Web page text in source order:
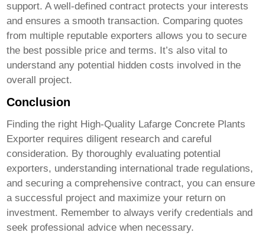
support. A well-defined contract protects your interests
and ensures a smooth transaction. Comparing quotes
from multiple reputable exporters allows you to secure
the best possible price and terms. It’s also vital to
understand any potential hidden costs involved in the
overall project.
Conclusion
Finding the right High-Quality Lafarge Concrete Plants
Exporter requires diligent research and careful
consideration. By thoroughly evaluating potential
exporters, understanding international trade regulations,
and securing a comprehensive contract, you can ensure
a successful project and maximize your return on
investment. Remember to always verify credentials and
seek professional advice when necessary.